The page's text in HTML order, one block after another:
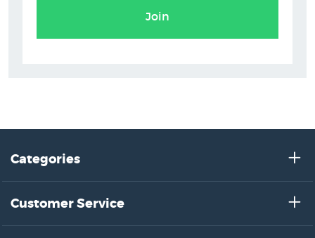
Join
Categories
Customer Service